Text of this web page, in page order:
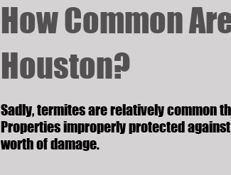
How Common
Houston?
Sadly, termites are relatively common
Properties improperly protected
worth of damage.